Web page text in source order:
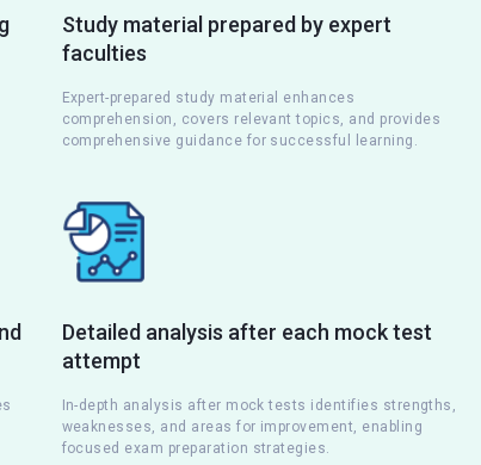
Study material prepared by expert
faculties
Expert-prepared study material enhances
comprehension, covers relevant topics, and provides
comprehensive guidance for successful learning.
Detailed analysis after each mock test
attempt
In-depth analysis after mock tests identifies strengths,
weaknesses, and areas for improvement, enabling
focused exam preparation strategies.